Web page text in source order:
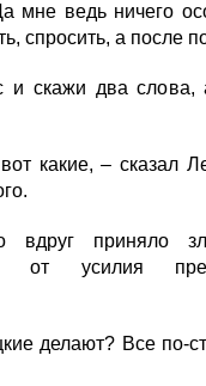
ведь ничего
спросить, а после
скажи два слова,
какие, – сказал
приняло
от усилия
делают? Все по-